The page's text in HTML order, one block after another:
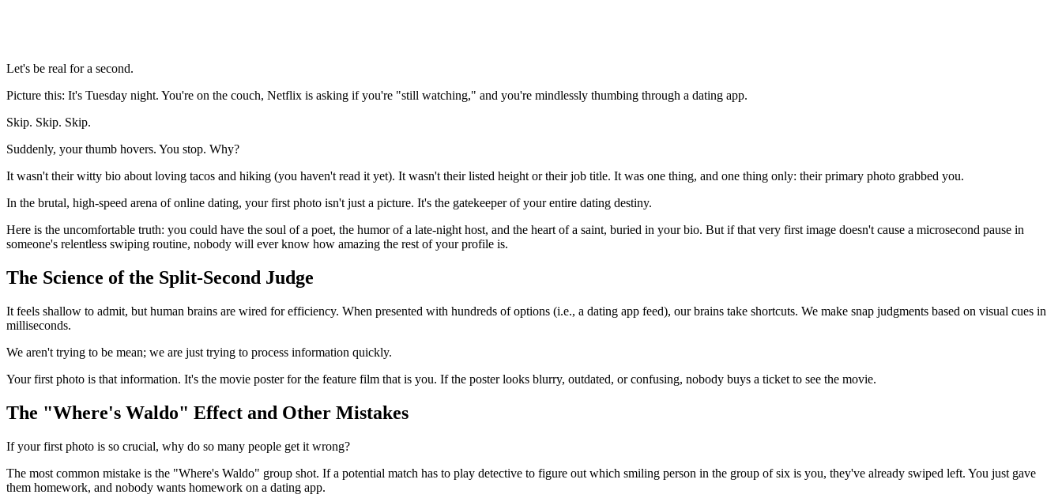
Let's be real for a second.
Picture this: It's Tuesday night. You're on the couch, Netflix is asking if you're "still watching," and you're mindlessly thumbing through a dating app.
Skip. Skip. Skip.
Suddenly, your thumb hovers. You stop. Why?
It wasn't their witty bio about loving tacos and hiking (you haven't read it yet). It wasn't their listed height or their job title. It was one thing, and one thing only: their primary photo grabbed you.
In the brutal, high-speed arena of online dating, your first photo isn't just a picture. It's the gatekeeper of your entire dating destiny.
Here is the uncomfortable truth: you could have the soul of a poet, the humor of a late-night host, and the heart of a saint, buried in your bio. But if that very first image doesn't cause a microsecond pause in
someone's relentless swiping routine, nobody will ever know how amazing the rest of your profile is.
The Science of the Split-Second Judge
It feels shallow to admit, but human brains are wired for efficiency. When presented with hundreds of options (i.e., a dating app feed), our brains take shortcuts. We make snap judgments based on visual cues in
milliseconds.
We aren't trying to be mean; we are just trying to process information quickly.
Your first photo is that information. It's the movie poster for the feature film that is you. If the poster looks blurry, outdated, or confusing, nobody buys a ticket to see the movie.
The "Where's Waldo" Effect and Other Mistakes
If your first photo is so crucial, why do so many people get it wrong?
The most common mistake is the "Where's Waldo" group shot. If a potential match has to play detective to figure out which smiling person in the group of six is you, they've already swiped left. You just gave
them homework, and nobody wants homework on a dating app.